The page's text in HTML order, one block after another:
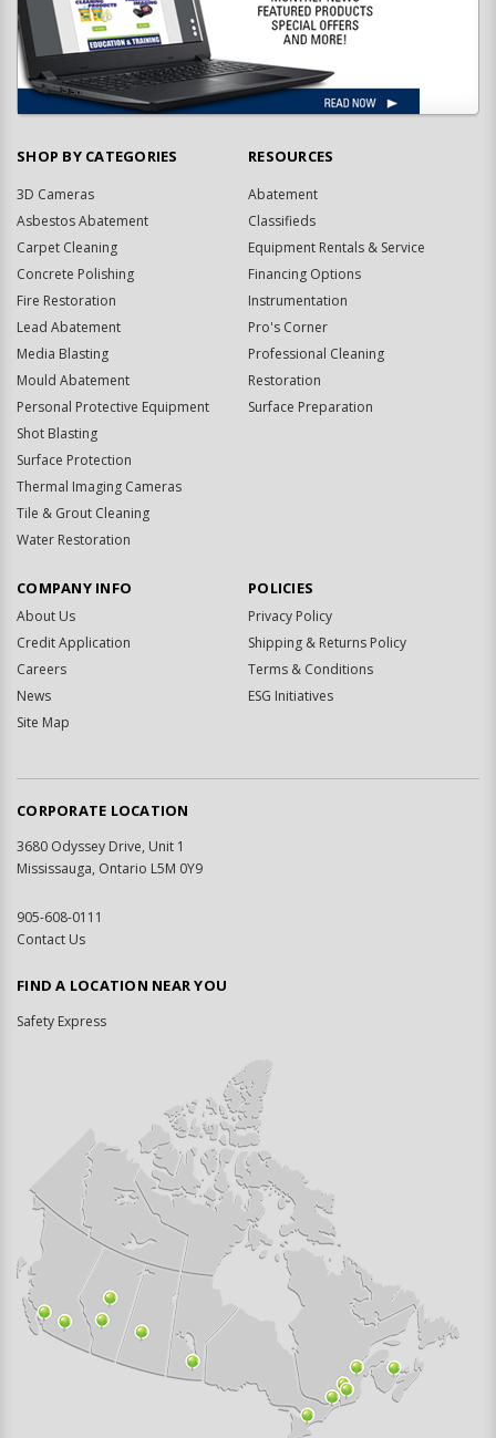
SHOP BY CATEGORIES
3D Cameras
Asbestos Abatement
Carpet Cleaning
Concrete Polishing
Fire Restoration
Lead Abatement
Media Blasting
Mould Abatement
Personal Protective Equipment
Shot Blasting
Surface Protection
Thermal Imaging Cameras
Tile & Grout Cleaning
Water Restoration
RESOURCES
Abatement
Classifieds
Equipment Rentals & Service
Financing Options
Instrumentation
Pro's Corner
Professional Cleaning
Restoration
Surface Preparation
COMPANY INFO
About Us
Credit Application
Careers
News
Site Map
POLICIES
Privacy Policy
Shipping & Returns Policy
Terms & Conditions
ESG Initiatives
CORPORATE LOCATION
3680 Odyssey Drive, Unit 1
Mississauga, Ontario L5M 0Y9
905-608-0111
Contact Us
FIND A LOCATION NEAR YOU
Safety Express